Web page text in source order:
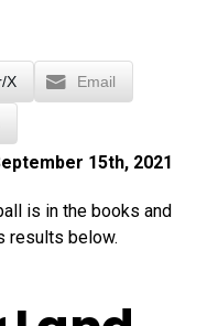
X Email
15th, 2021
is in the books and
results below.